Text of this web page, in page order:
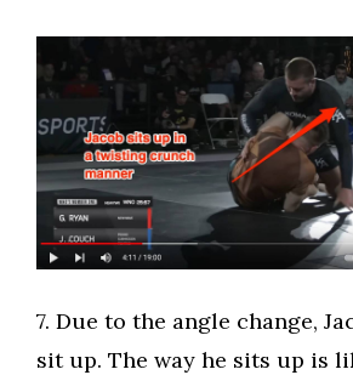
​7. Due to the angle change,
sit up. The way he sits up is